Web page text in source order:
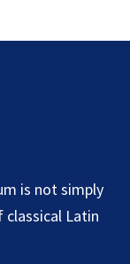
is not simply
Latin